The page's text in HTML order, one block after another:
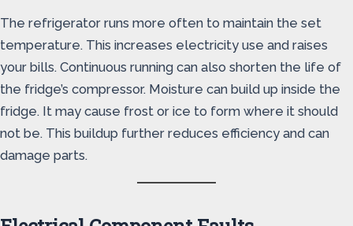
The refrigerator runs more often to maintain the set
temperature. This increases electricity use and raises
your bills. Continuous running can also shorten the life of
the fridge’s compressor. Moisture can build up inside the
fridge. It may cause frost or ice to form where it should
not be. This buildup further reduces efficiency and can
damage parts.